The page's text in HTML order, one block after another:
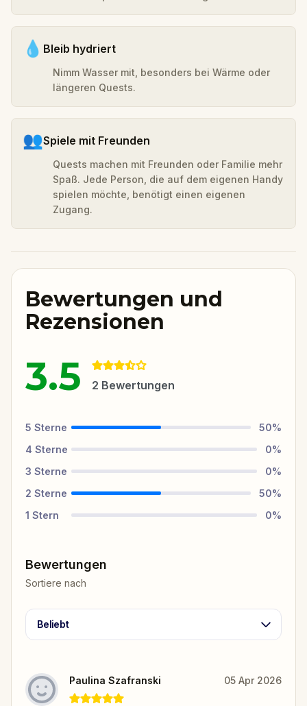
💧 Bleib hydriert
Nimm Wasser mit, besonders bei Wärme oder
längeren Quests.
👥Spiele mit Freunden
Quests machen mit Freunden oder Familie mehr
Spaß. Jede Person, die auf dem eigenen Handy
spielen möchte, benötigt einen eigenen
Zugang.
Bewertungen und
Rezensionen
3.5 2 Bewertungen
5 Sterne 50%
4 Sterne 0%
3 Sterne 0%
2 Sterne 50%
1 Stern 0%
Bewertungen
Sortiere nach
Beliebt
Paulina Szafranski 05 Apr 2026